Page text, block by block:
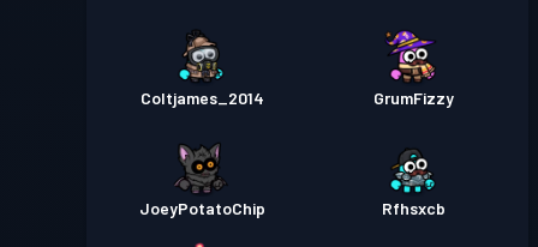
Coltjames_2014 GrumFizzy
JoeyPotatoChip Rfhsxcb